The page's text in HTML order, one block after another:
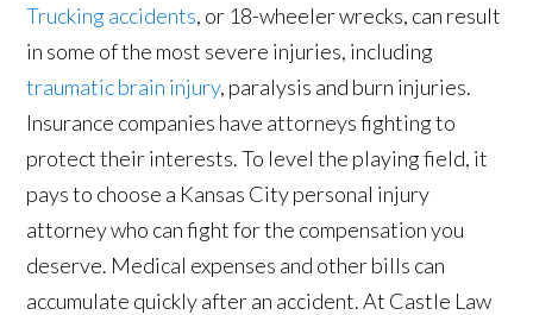
Trucking accidents, or 18-wheeler wrecks, can result
in some of the most severe injuries, including
traumatic brain injury, paralysis and burn injuries.
Insurance companies have attorneys fighting to
protect their interests. To level the playing field, it
pays to choose a Kansas City personal injury
attorney who can fight for the compensation you
deserve. Medical expenses and other bills can
accumulate quickly after an accident. At Castle Law